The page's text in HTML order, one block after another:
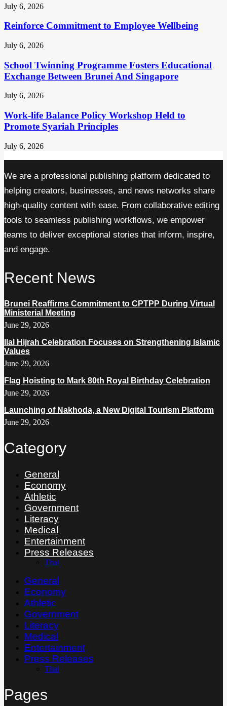
July 6, 2026
Reinforce Commitment to Employee Wellbeing
July 6, 2026
School Twinning Programme Fosters Educational
Exchange Between Brunei And Singapore
July 6, 2026
Work-life Balance Policy Workshop Held to
Promote Syariah Principles
July 6, 2026
We are a professional publishing platform dedicated to
helping creators, businesses, and news networks share
high-quality content with ease. From collaborative editing
tools to seamless publishing workflows, we empower
teams to deliver exceptional stories that inform, inspire,
and engage.
Recent News
Brunei Reaffirms Commitment to CPTPP During Virtual
Ministerial Meeting
June 29, 2026
Ilal Hijrah Celebration Focuses on Strengthening Islamic
Values
June 29, 2026
Flag Hoisting to Mark 80th Royal Birthday Celebration
June 29, 2026
Launching of Nakhoda, a New Digital Tourism Platform
June 29, 2026
Category
General
Economy
Athletic
Government
Literacy
Medical
Entertainment
Press Releases
Thai
General
Economy
Athletic
Government
Literacy
Medical
Entertainment
Press Releases
Thai
Pages